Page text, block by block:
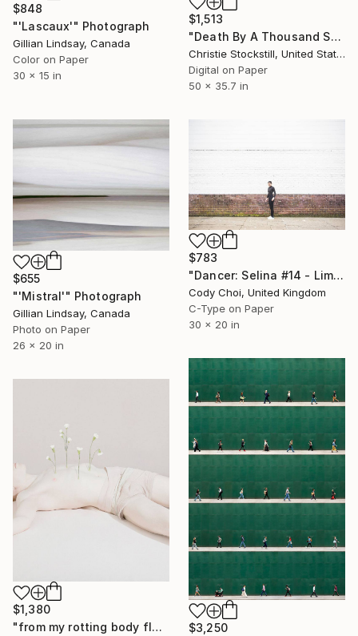
$1,513
"Death By A Thousand Shitty Ideas 1/7 - Limited Edition of 7" Photograph
Christie Stockstill, United States
Digital on Paper
50 x 35.7 in
$848
"'Lascaux'" Photograph
Gillian Lindsay, Canada
Color on Paper
30 x 15 in
$655
"'Mistral'" Photograph
Gillian Lindsay, Canada
Photo on Paper
26 x 20 in
$783
"Dancer: Selina #14 - Limited Edition of 30" Photograph
Cody Choi, United Kingdom
C-Type on Paper
30 x 20 in
$3,250
$1,380
"from my rotting body flowers shall grow - Limited Edition of 8" Photograph